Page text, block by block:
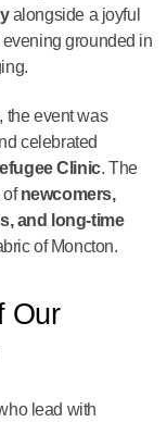
alongside a joyful
grounded in
, the event was
celebrated
Clinic. The
ofnewcomers,
and long-time
of Moncton.
Our
lead with